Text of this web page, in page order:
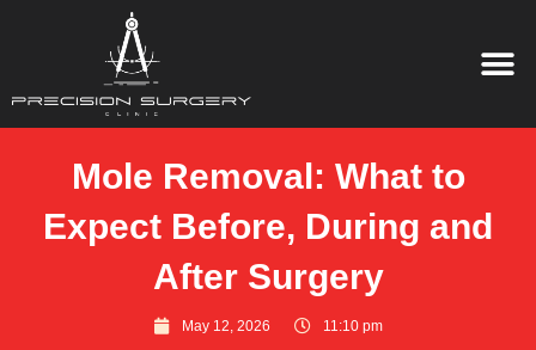
Mole Removal: What to
Expect Before, During and
After Surgery
May 12, 2026 11:10 pm